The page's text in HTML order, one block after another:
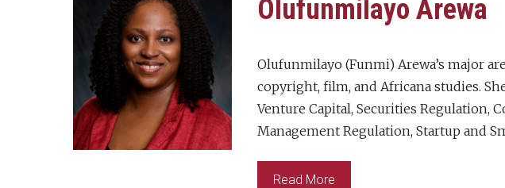
Olufunmilayo Arewa
Olufunmilayo (Funmi) Arewa’s major
copyright, film, and Africana studies.
Venture Capital, Securities Regulation,
Management Regulation, Startup and
Read More